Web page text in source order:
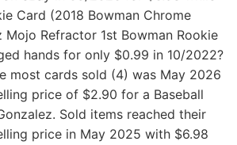
Card (2018 Bowman Chrome
Mojo Refractor 1st Bowman Rookie
hands for only $0.99 in 10/2022?
most cards sold (4) was May 2026
price of $2.90 for a Baseball
Sold items reached their
price in May 2025 with $6.98